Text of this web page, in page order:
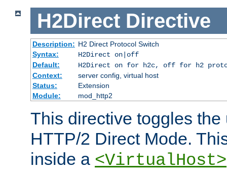
H2Direct Directive
Description: H2 Direct Protocol Switch
Syntax:
H2Direct on|off
Default:
H2Direct on for h2c, off for h2
Context:
server config, virtual host
Status:
Extension
Module:
mod_http2
This directive toggles the
HTTP/2 Direct Mode.
inside a <VirtualHost>